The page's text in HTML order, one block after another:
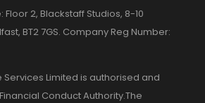
2, Blackstaff Studios, 8-10
BT2 7GS. Company Reg Number:
Limited is authorised and
Conduct Authority.The